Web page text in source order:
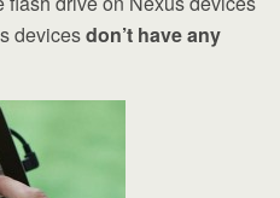
devicesdon’t have any